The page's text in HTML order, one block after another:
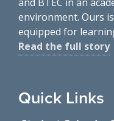
environment. Ours
equipped for
Read the full story
Quick Links